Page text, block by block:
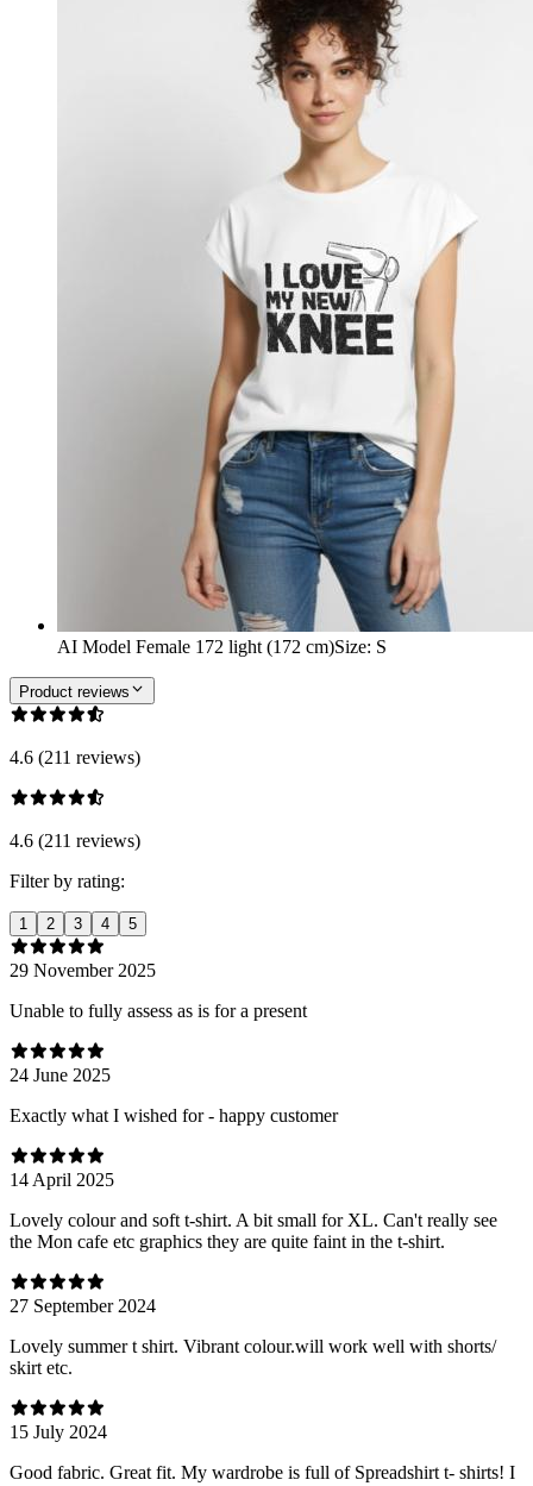
AI Model Female 172 light (172 cm)Size: S
Product reviews
4.6 (211 reviews)
4.6 (211 reviews)
Filter by rating:
1 2 3 4 5
29 November 2025
Unable to fully assess as is for a present
24 June 2025
Exactly what I wished for - happy customer
14 April 2025
Lovely colour and soft t-shirt. A bit small for XL. Can't really see
the Mon cafe etc graphics they are quite faint in the t-shirt.
27 September 2024
Lovely summer t shirt. Vibrant colour.will work well with shorts/
skirt etc.
15 July 2024
Good fabric. Great fit. My wardrobe is full of Spreadshirt t- shirts! I